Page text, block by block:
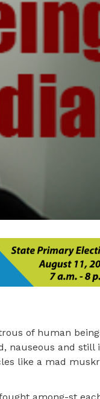
of human
nauseous and still
like a mad